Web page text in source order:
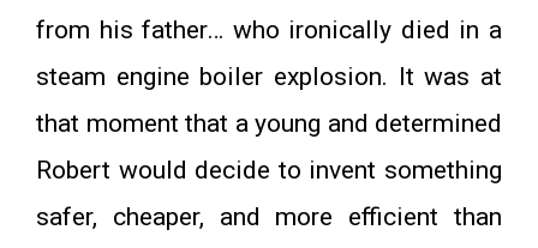
from his father… who ironically died in a
steam engine boiler explosion. It was at
that moment that a young and determined
Robert would decide to invent something
safer, cheaper, and more efficient than